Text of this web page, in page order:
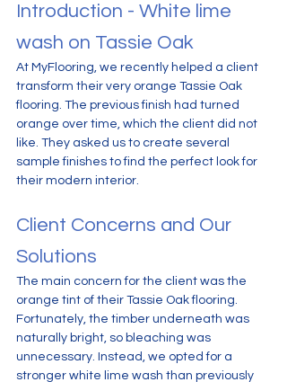
Introduction - White lime
wash on Tassie Oak
At MyFlooring, we recently helped a client
transform their very orange Tassie Oak
flooring. The previous finish had turned
orange over time, which the client did not
like. They asked us to create several
sample finishes to find the perfect look for
their modern interior.
Client Concerns and Our
Solutions
The main concern for the client was the
orange tint of their Tassie Oak flooring.
Fortunately, the timber underneath was
naturally bright, so bleaching was
unnecessary. Instead, we opted for a
stronger white lime wash than previously